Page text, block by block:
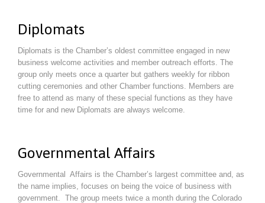
Diplomats
Diplomats is the Chamber’s oldest committee engaged in new
business welcome activities and member outreach efforts. The
group only meets once a quarter but gathers weekly for ribbon
cutting ceremonies and other Chamber functions. Members are
free to attend as many of these special functions as they have
time for and new Diplomats are always welcome.
Governmental Affairs
Governmental Affairs is the Chamber’s largest committee and, as
the name implies, focuses on being the voice of business with
government. The group meets twice a month during the Colorado